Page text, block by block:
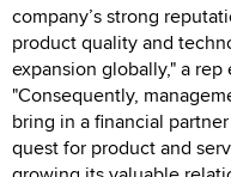
company’s strong
product quality and
expansion globally," a rep
"Consequently,
bring in a financial
quest for product and